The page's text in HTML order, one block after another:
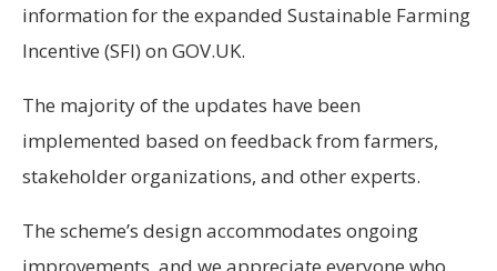
information for the expanded Sustainable Farming
Incentive (SFI) on GOV.UK.
The majority of the updates have been
implemented based on feedback from farmers,
stakeholder organizations, and other experts.
The scheme’s design accommodates ongoing
improvements, and we appreciate everyone who